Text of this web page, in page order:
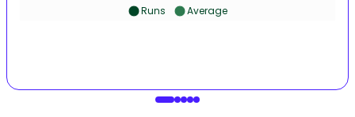
Runs Average